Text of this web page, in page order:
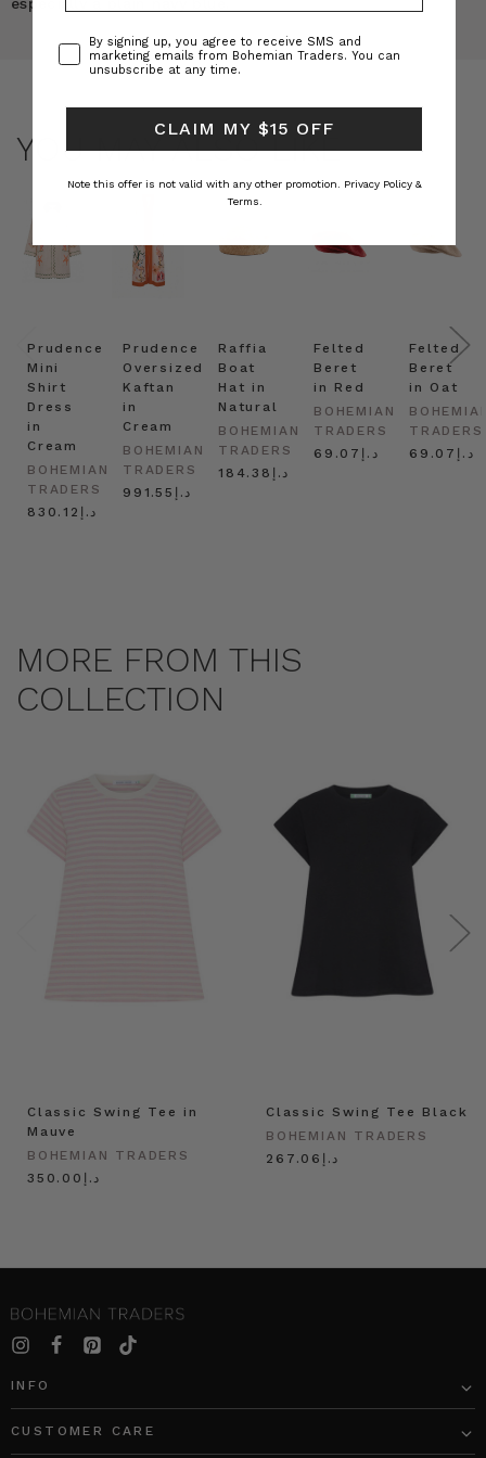
especially a plain navy blue.
YOU MAY ALSO LIKE
Prudence
Mini
Shirt
Dress
in
Cream
BOHEMIAN
TRADERS
د.إ830.12
Prudence
Oversized
Kaftan
in
Cream
BOHEMIAN
TRADERS
د.إ991.55
Raffia
Boat
Hat in
Natural
BOHEMIAN
TRADERS
د.إ184.38
Felted
Beret
in Red
BOHEMIAN
TRADERS
د.إ69.07
Felted
Beret
in Oat
TRADERS
د.إ69.07
MORE FROM THIS
COLLECTION
Classic Swing Tee in
Mauve
BOHEMIAN TRADERS
د.إ350.00
Classic Swing Tee Black
BOHEMIAN TRADERS
د.إ267.06
INFO
CUSTOMER CARE
ConsentBy signing up, you agree to receive SMS and
marketing emails from Bohemian Traders. You can
unsubscribe at any time.
CLAIM MY $15 OFF
Note this offer is not valid with any other promotion.
Privacy Policy &
Terms.